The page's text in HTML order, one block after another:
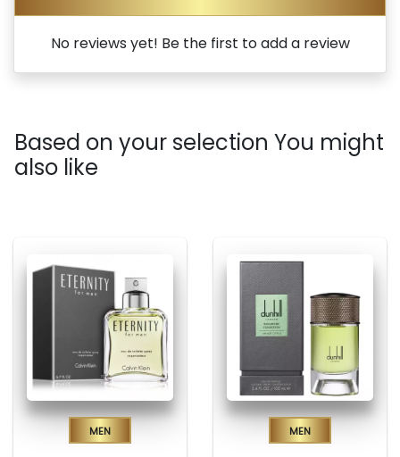
No reviews yet! Be the first to add a review
Based on your selection You might
also like
Men Men